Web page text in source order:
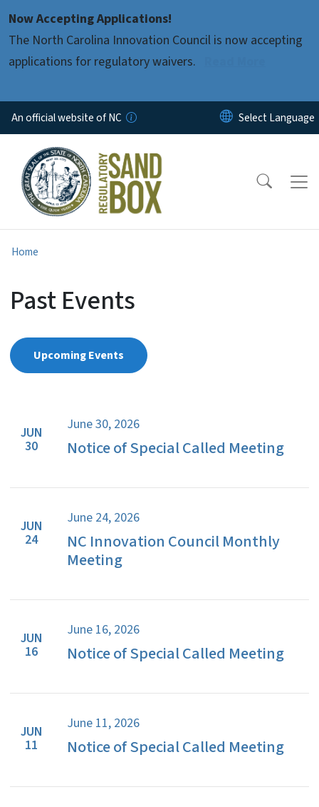
Now Accepting Applications!
The North Carolina Innovation Council is now accepting
applications for regulatory waivers.
An official website of NC
Home
Past Events
Upcoming Events
JUN
30
June 30, 2026
Notice of Special Called Meeting
JUN
24
June 24, 2026
NC Innovation Council Monthly
Meeting
JUN
16
June 16, 2026
Notice of Special Called Meeting
JUN
11
June 11, 2026
Notice of Special Called Meeting